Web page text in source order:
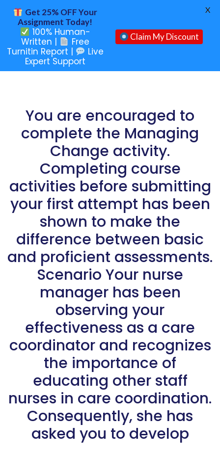
You are encouraged to
complete the Managing
Change activity.
Completing course
activities before submitting
your first attempt has been
shown to make the
difference between basic
and proficient assessments.
Scenario Your nurse
manager has been
observing your
effectiveness as a care
coordinator and recognizes
the importance of
educating other staff
nurses in care coordination.
Consequently, she has
asked you to develop
Get 25% OFF Your
Assignment Today!
100% Human-
Written |
Free
Turnitin Report |
Live
Expert Support
Claim My Discount
X